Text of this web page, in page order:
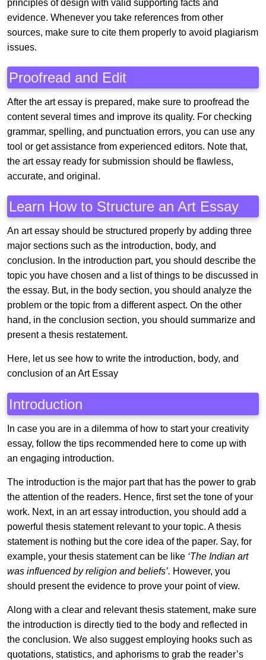
principles of design with valid supporting facts and
evidence. Whenever you take references from other
sources, make sure to cite them properly to avoid plagiarism
issues.
Proofread and Edit
After the art essay is prepared, make sure to proofread the
content several times and improve its quality. For checking
grammar, spelling, and punctuation errors, you can use any
tool or get assistance from experienced editors. Note that,
the art essay ready for submission should be flawless,
accurate, and original.
Learn How to Structure an Art Essay
An art essay should be structured properly by adding three
major sections such as the introduction, body, and
conclusion. In the introduction part, you should describe the
topic you have chosen and a list of things to be discussed in
the essay. But, in the body section, you should analyze the
problem or the topic from a different aspect. On the other
hand, in the conclusion section, you should summarize and
present a thesis restatement.
Here, let us see how to write the introduction, body, and
conclusion of an Art Essay
Introduction
In case you are in a dilemma of how to start your creativity
essay, follow the tips recommended here to come up with
an engaging introduction.
The introduction is the major part that has the power to grab
the attention of the readers. Hence, first set the tone of your
work. Next, in an art essay introduction, you should add a
powerful thesis statement relevant to your topic. A thesis
statement is nothing but the core idea of the paper. Say, for
example, your thesis statement can be like ‘The Indian art
was influenced by religion and beliefs’. However, you
should present the evidence to prove your point of view.
Along with a clear and relevant thesis statement, make sure
the introduction is directly tied to the body and reflected in
the conclusion. We also suggest employing hooks such as
quotations, statistics, and aphorisms to grab the reader’s